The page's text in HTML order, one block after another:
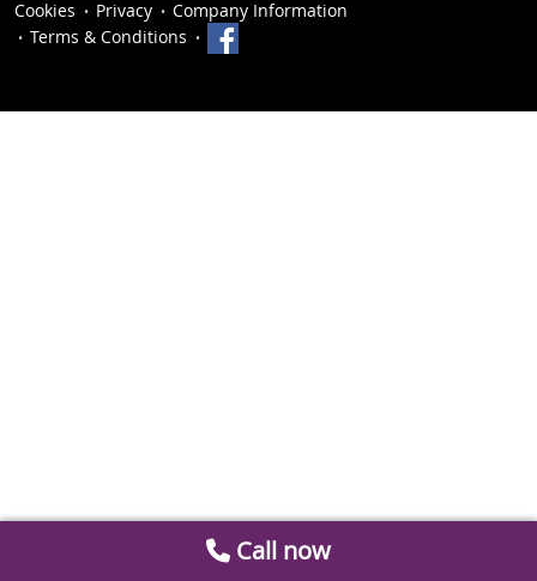
Cookies
Privacy
Company Information
Terms & Conditions
Call now